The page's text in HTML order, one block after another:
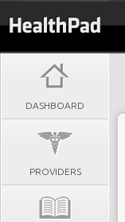
DASHBOARD
PROVIDERS